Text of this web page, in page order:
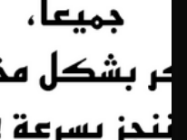
Cum sociis natoque